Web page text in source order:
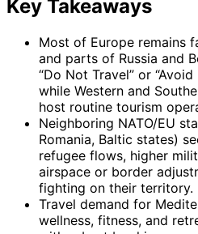
Key Takeaways
Most of Europe remains
and parts of Russia and
“Do Not Travel” or “Avoid
while Western and
host routine tourism
Neighboring NATO/EU
Romania, Baltic states)
refugee flows, higher
airspace or border
fighting on their territory.
Travel demand for
wellness, fitness, and